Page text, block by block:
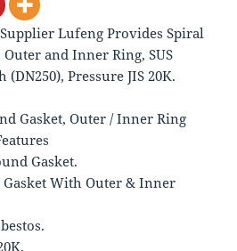
Lufeng Provides Spiral
and Inner Ring, SUS
(DN250), Pressure JIS 20K.
Gasket, Outer / Inner Ring
Gasket.
With Outer & Inner